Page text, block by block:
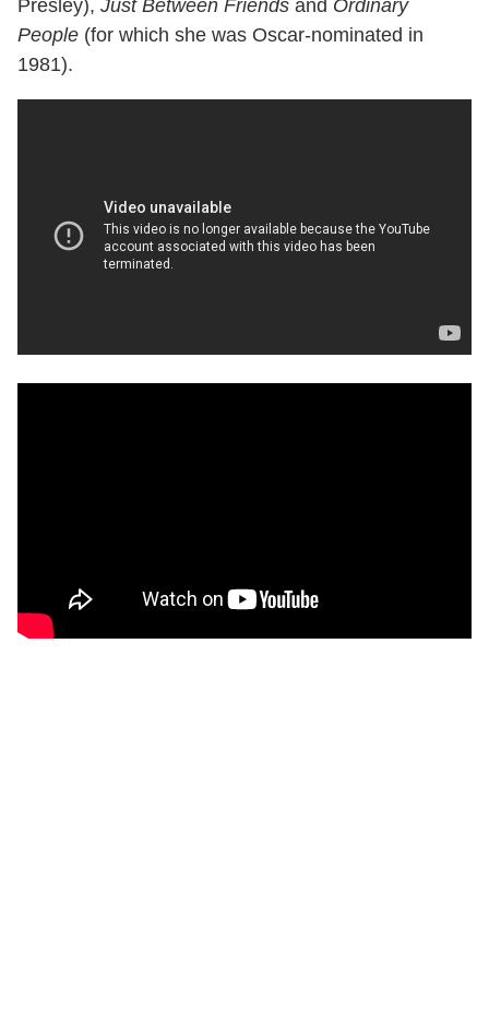
Presley), Just Between Friends and Ordinary
People (for which she was Oscar-nominated in
1981).